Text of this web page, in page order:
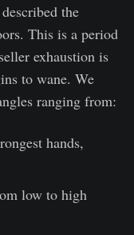
the
This is a period
exhaustion is
to wane. We
ranging from:
hands,
low to high